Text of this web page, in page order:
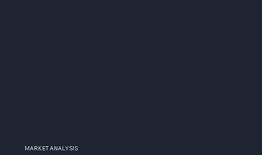
MARKET ANALYSIS